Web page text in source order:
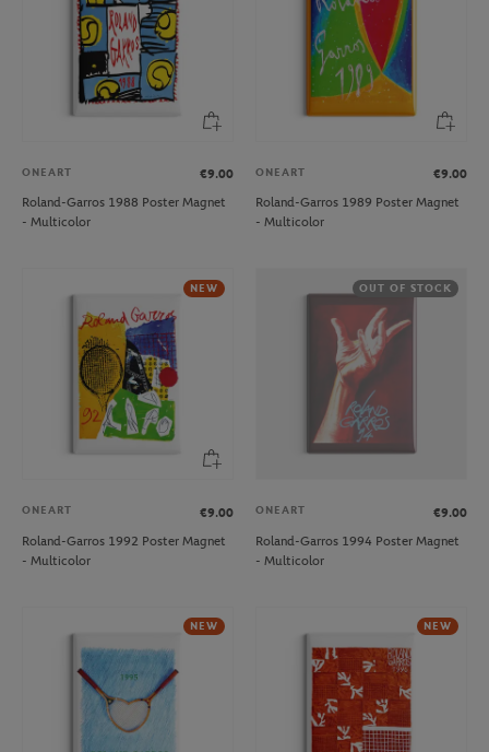
ONEART
€9.00
Roland-Garros 1988 Poster Magnet
- Multicolor
ONEART
€9.00
Roland-Garros 1989 Poster Magnet
- Multicolor
NEW
ONEART
€9.00
Roland-Garros 1992 Poster Magnet
- Multicolor
OUT OF STOCK
ONEART
€9.00
Roland-Garros 1994 Poster Magnet
- Multicolor
NEW NEW